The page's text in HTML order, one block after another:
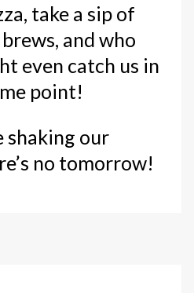
take a sip of
and who
even catch us in
point!
shaking our
no tomorrow!